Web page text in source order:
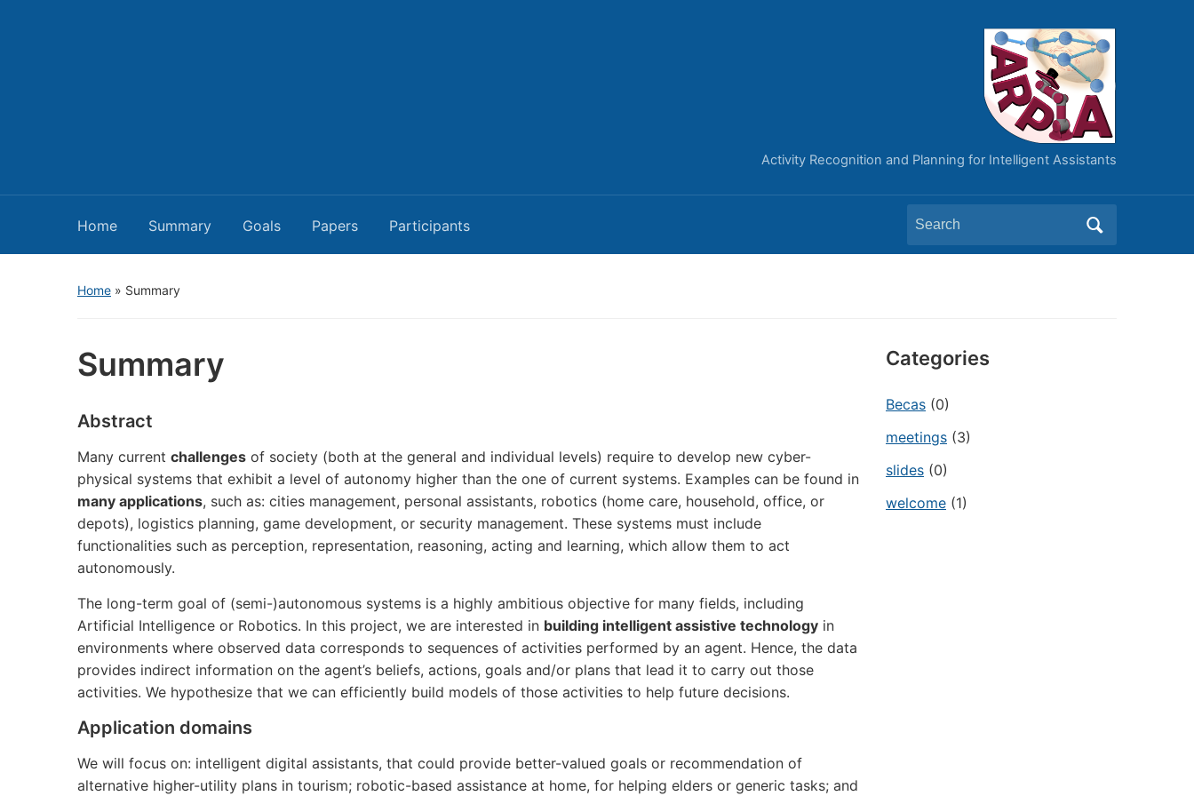
Activity Recognition and Planning for Intelligent Assistants
Home Summary Goals Papers Participants
Search
for:
Home » Summary
Summary
Abstract
Many current challenges of society (both at the general and individual levels) require to develop new cyber-
physical systems that exhibit a level of autonomy higher than the one of current systems. Examples can be found in
many applications, such as: cities management, personal assistants, robotics (home care, household, office, or
depots), logistics planning, game development, or security management. These systems must include
functionalities such as perception, representation, reasoning, acting and learning, which allow them to act
autonomously.
The long-term goal of (semi-)autonomous systems is a highly ambitious objective for many fields, including
Artificial Intelligence or Robotics. In this project, we are interested in building intelligent assistive technology in
environments where observed data corresponds to sequences of activities performed by an agent. Hence, the data
provides indirect information on the agent’s beliefs, actions, goals and/or plans that lead it to carry out those
activities. We hypothesize that we can efficiently build models of those activities to help future decisions.
Application domains
We will focus on: intelligent digital assistants, that could provide better-valued goals or recommendation of
alternative higher-utility plans in tourism; robotic-based assistance at home, for helping elders or generic tasks; and
Categories
Becas (0)
meetings (3)
slides (0)
welcome (1)